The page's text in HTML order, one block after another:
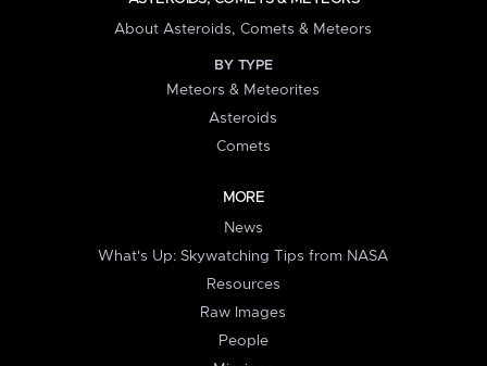
About Asteroids, Comets & Meteors
BY TYPE
Meteors & Meteorites
Asteroids
Comets
MORE
News
What's Up: Skywatching Tips from NASA
Resources
Raw Images
People